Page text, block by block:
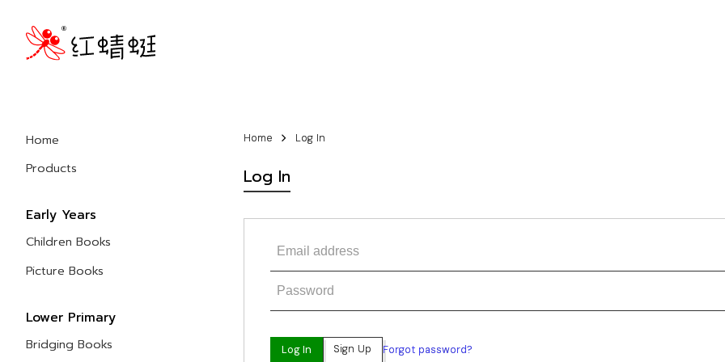
Home
Products
Early Years
Children Books
Picture Books
Lower Primary
Bridging Books
Home Log In
Log In
Log In Sign Up Forgot password?